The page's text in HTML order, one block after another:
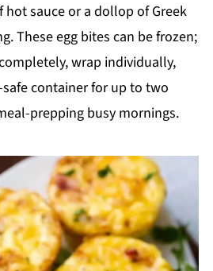
hot sauce or a dollop of Greek
These egg bites can be frozen;
wrap individually,
container for up to two
prepping busy mornings.